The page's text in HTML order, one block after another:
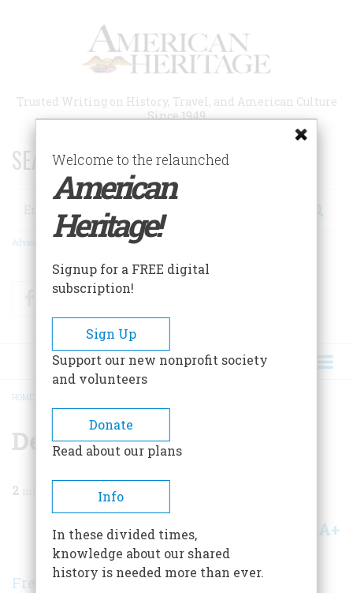
Trusted Writing on History, Travel, and American Culture
Since 1949
SEARCH 75 YEARS OF ESSAYS!
Search
Advanced Search
FacebookTwitter
BREADCRUMB
HOME
Deathless Words
2
Share A+
Frederic D. O'Brien
Welcome to the relaunched
American
Heritage!
Signup for a FREE digital
subscription!
Sign Up
Support our new nonprofit society
and volunteers
Donate
Read about our plans
Info
In these divided times,
knowledge about our shared
history is needed more than ever.